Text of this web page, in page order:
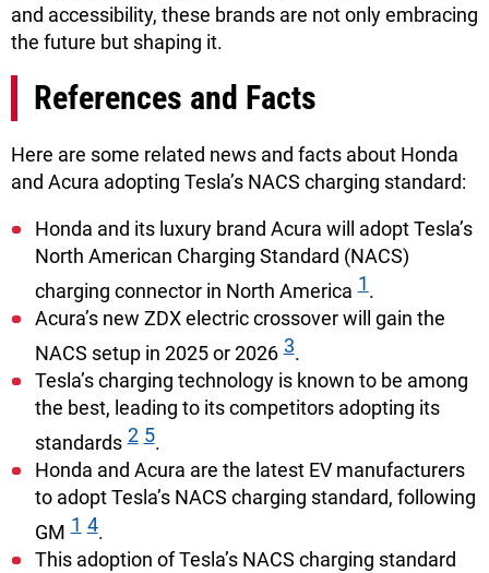
and accessibility, these brands are not only embracing
the future but shaping it.
References and Facts
Here are some related news and facts about Honda
and Acura adopting Tesla’s NACS charging standard:
Honda and its luxury brand Acura will adopt Tesla’s
North American Charging Standard (NACS)
charging connector in North America 1.
Acura’s new ZDX electric crossover will gain the
NACS setup in 2025 or 2026 3.
Tesla’s charging technology is known to be among
the best, leading to its competitors adopting its
standards 2 5.
Honda and Acura are the latest EV manufacturers
to adopt Tesla’s NACS charging standard, following
GM 1 4.
This adoption of Tesla’s NACS charging standard